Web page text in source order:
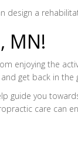
design a
MN!
enjoying the
get back in the
guide you
care can